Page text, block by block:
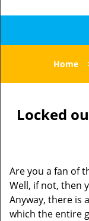
Home
Locked
Are you a fan of
Well, if not, then
Anyway, there is
which the entire